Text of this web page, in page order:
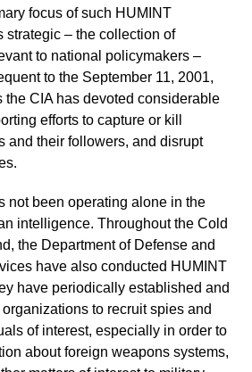
focus of such HUMINT
strategic – the collection of
to national policymakers –
to the September 11, 2001,
the CIA has devoted considerable
efforts to capture or kill
and their followers, and disrupt
not been operating alone in the
intelligence. Throughout the Cold
the Department of Defense and
have also conducted HUMINT
have periodically established and
to recruit spies and
of interest, especially in order to
about foreign weapons systems,